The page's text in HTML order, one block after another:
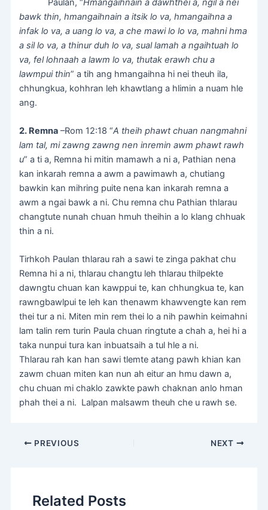
bawk thin, hmangaihnain a itsik lo va, hmangaihna a
infak lo va, a uang lo va, a che mawi lo lo va, mahni hma
a sil lo va, a thinur duh lo va, sual lamah a ngaihtuah lo
va, fel lohnaah a lawm lo va, thutak erawh chu a
lawmpui thin” a tih ang hmangaihna hi nei theuh ila,
chhungkua, kohhran leh khawtlang a hlimin a nuam hle
ang.
2. Remna –Rom 12:18 “A theih phawt chuan nangmahni
lam tal, mi zawng zawng nen inremin awm phawt rawh
u” a ti a, Remna hi mitin mamawh a ni a, Pathian nena
kan inkarah remna a awm a pawimawh a, chutiang
bawkin kan mihring puite nena kan inkarah remna a
awm a ngai bawk a ni. Chu remna chu Pathian thlarau
changtute nunah chuan hmuh theihin a lo klang chhuak
thin a ni.
Tirhkoh Paulan thlarau rah a sawi te zinga pakhat chu
Remna hi a ni, thlarau changtu leh thlarau thilpekte
dawngtu chuan kan kawppui te, kan chhungkua te, kan
rawngbawlpui te leh kan thenawm khawvengte kan rem
thei tur a ni. Miten min rem thei lo a nih pawhin keimahni
lam talin rem turin Paula chuan ringtute a chah a, hei hi a
taka nunpui tura kan inbuatsaih a tul hle a ni.
Thlarau rah kan han sawi tlemte atang pawh khian kan
zawm chuan miten kan nun ah eitur an hmu dawn a,
chu chuan mi chaklo zawkte pawh chaknan anlo hman
phah thei a ni. Lalpan malsawm theuh che u rawh se.
PREVIOUS NEXT
Related Posts